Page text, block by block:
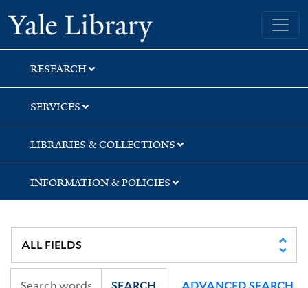
Skip
to
search
Skip
to
main
content
Yale University Library
RESEARCH
SERVICES
LIBRARIES & COLLECTIONS
INFORMATION & POLICIES